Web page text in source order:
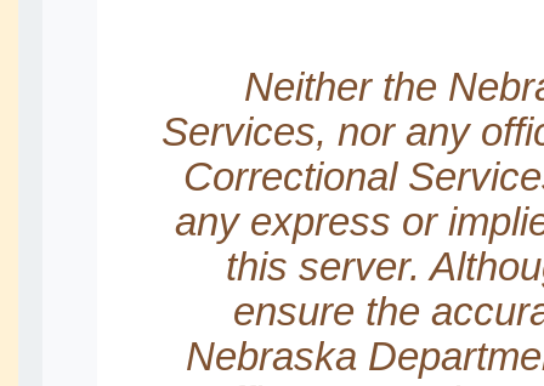
Neither the
Services, nor any
Correctional
any express or
this server.
ensure the
Nebraska